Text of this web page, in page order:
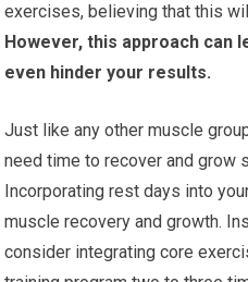
exercises, believing that this
However, this approach can
even hinder your results.
Just like any other muscle
need time to recover and grow
Incorporating rest days into
muscle recovery and growth.
consider integrating core